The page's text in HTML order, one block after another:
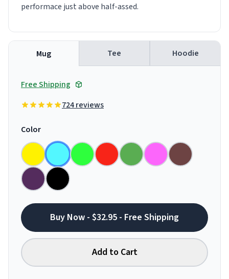
performace just above half-assed.
Mug Tee Hoodie
Free Shipping
724 reviews
Color
Buy Now - $32.95 - Free Shipping
Add to Cart